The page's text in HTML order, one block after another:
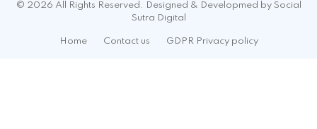
© 2026 All Rights Reserved. Designed & Developmed by Social
Sutra Digital
Home Contact us GDPR Privacy policy